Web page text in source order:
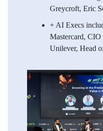
Greycroft, Eric
​+ AI Execs
Mastercard,
Unilever, Head